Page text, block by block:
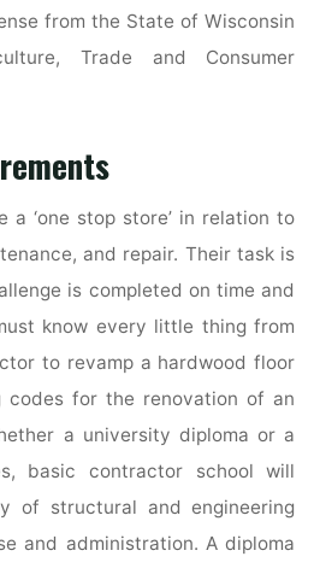
from the State of Wisconsin
Trade and Consumer
a ‘one stop store’ in relation to
and repair. Their task is
is completed on time and
know every little thing from
to revamp a hardwood floor
codes for the renovation of an
a university diploma or a
basic contractor school will
of structural and engineering
and administration. A diploma